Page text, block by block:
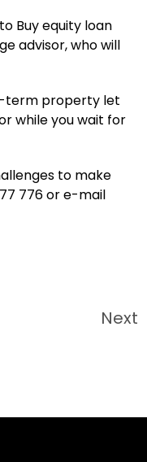
Buy equity loan
advisor, who will
term property let
while you wait for
to make
776 or e-mail
Next